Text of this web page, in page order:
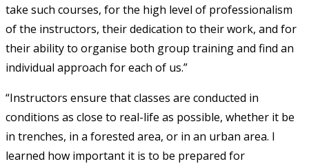
take such courses, for the high level of professionalism
of the instructors, their dedication to their work, and for
their ability to organise both group training and find an
individual approach for each of us.”
“Instructors ensure that classes are conducted in
conditions as close to real-life as possible, whether it be
in trenches, in a forested area, or in an urban area. I
learned how important it is to be prepared for